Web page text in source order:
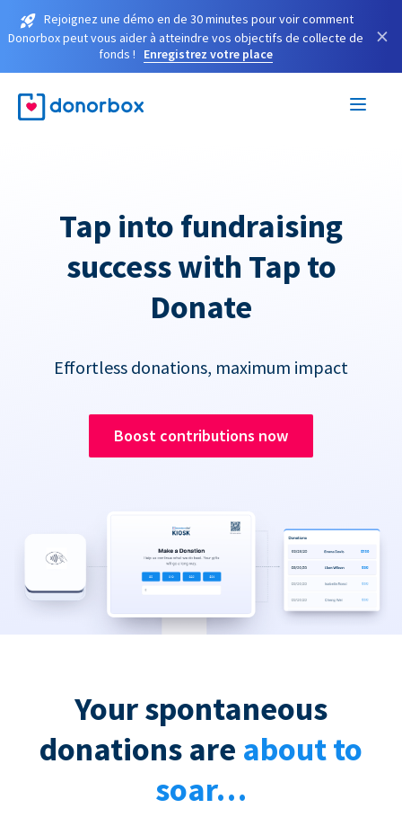
Rejoignez une démo en de 30 minutes pour voir comment
Donorbox peut vous aider à atteindre vos objectifs de collecte de
fonds !
Enregistrez votre place
×
Tap into fundraising
success with Tap to
Donate
Effortless donations, maximum impact
Boost contributions now
Your spontaneous
donations are about to
soar…